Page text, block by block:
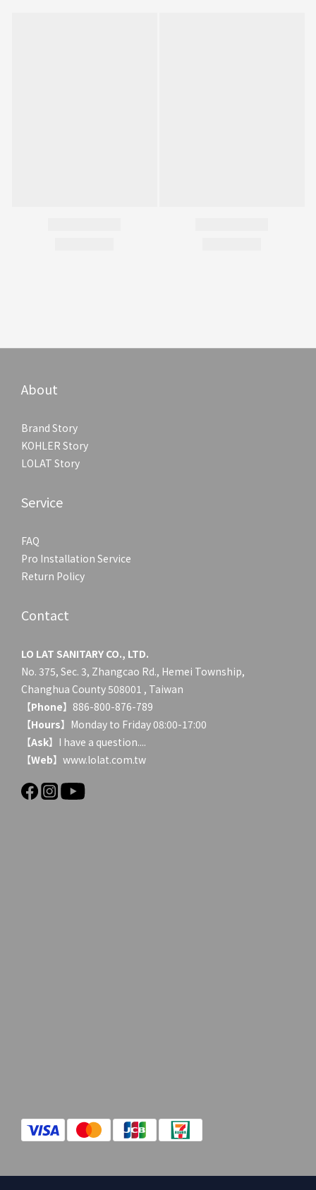
About
Brand Story
KOHLER Story
LOLAT Story
Service
FAQ
Pro Installation Service
Return Policy
Contact
LO LAT SANITARY CO., LTD.
No. 375, Sec. 3, Zhangcao Rd., Hemei Township,
Changhua County 508001 , Taiwan
【Phone】886-800-876-789
【Hours】Monday to Friday 08:00-17:00
【Ask】 I have a question....
【Web】www.lolat.com.tw